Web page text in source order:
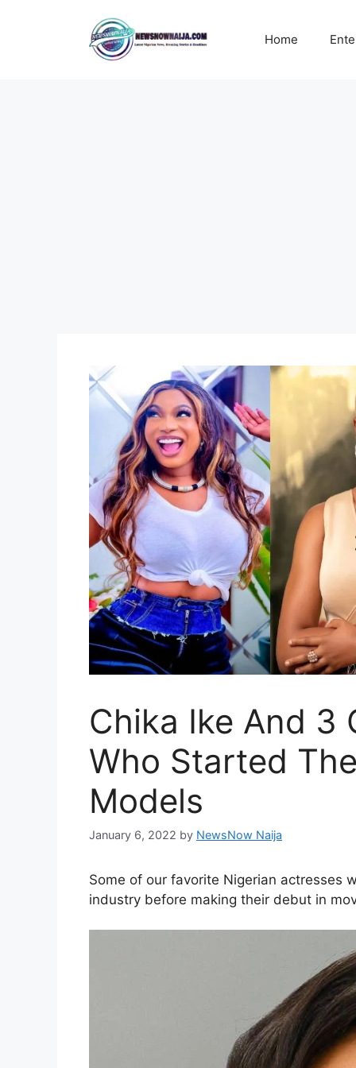
Home
Chika Ike And 3
Who Started
Models
January 6, 2022 by NewsNow Naija
Some of our favorite Nigerian actresses
industry before making their debut in